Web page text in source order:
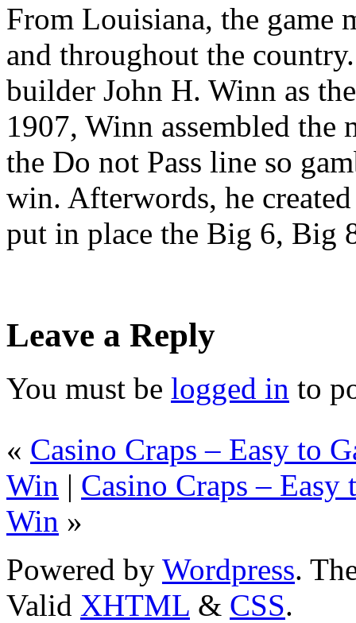
From Louisiana, the game
and throughout the
builder John H. Winn as
1907, Winn assembled the
the Do not Pass line so
win. Afterwords, he
put in place the Big 6, Big
Leave a Reply
You must be logged in to
« Casino Craps – Easy to
Win | Casino Craps –
Win »
Powered by Wordpress.
Valid XHTML & CSS.